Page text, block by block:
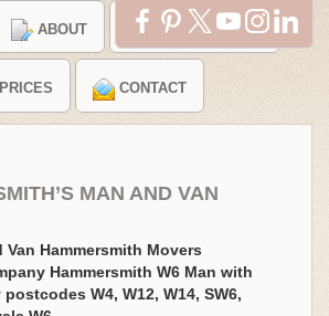
ABOUT TESTIMONIALS
PRICES CONTACT
MAN AND VAN
Van Hammersmith Movers
Hammersmith W6 Man with
W4, W12, W14, SW6,